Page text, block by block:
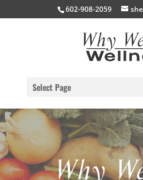
602-908-2059
Select Page